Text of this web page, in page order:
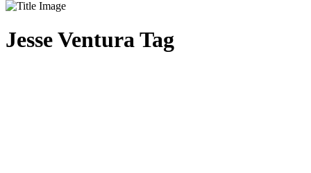
Jesse Ventura Tag